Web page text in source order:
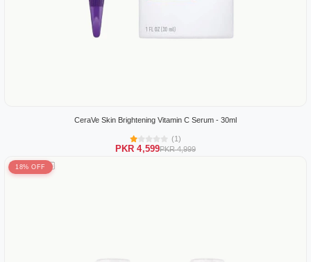
CeraVe Skin Brightening Vitamin C Serum - 30ml
(1)
PKR 4,599PKR 4,999
18% OFF